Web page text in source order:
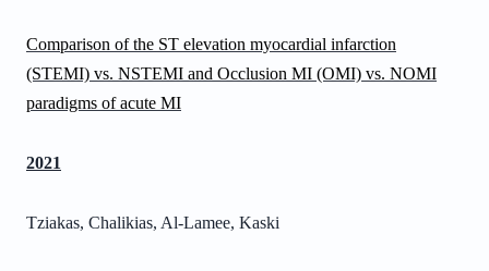
Comparison of the ST elevation myocardial infarction
(STEMI) vs. NSTEMI and Occlusion MI (OMI) vs. NOMI
paradigms of acute MI
2021
Tziakas, Chalikias, Al-Lamee, Kaski